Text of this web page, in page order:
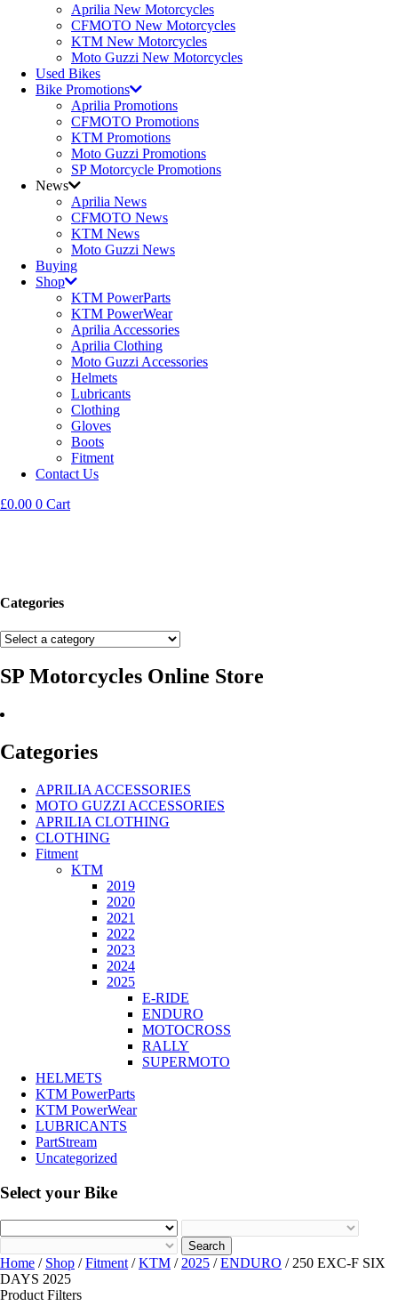
Aprilia New Motorcycles
CFMOTO New Motorcycles
KTM New Motorcycles
Moto Guzzi New Motorcycles
Used Bikes
Bike Promotions
Aprilia Promotions
CFMOTO Promotions
KTM Promotions
Moto Guzzi Promotions
SP Motorcycle Promotions
News
Aprilia News
CFMOTO News
KTM News
Moto Guzzi News
Buying
Shop
KTM PowerParts
KTM PowerWear
Aprilia Accessories
Aprilia Clothing
Moto Guzzi Accessories
Helmets
Lubricants
Clothing
Gloves
Boots
Fitment
Contact Us
£0.00 0 Cart
Categories
SP Motorcycles Online Store
Categories
APRILIA ACCESSORIES
MOTO GUZZI ACCESSORIES
APRILIA CLOTHING
CLOTHING
Fitment
KTM
2019
2020
2021
2022
2023
2024
2025
E-RIDE
ENDURO
MOTOCROSS
RALLY
SUPERMOTO
HELMETS
KTM PowerParts
KTM PowerWear
LUBRICANTS
PartStream
Uncategorized
Select your Bike
Search
Home / Shop /Fitment /KTM / 2025 /ENDURO / 250 EXC-F SIX
DAYS 2025
Product Filters